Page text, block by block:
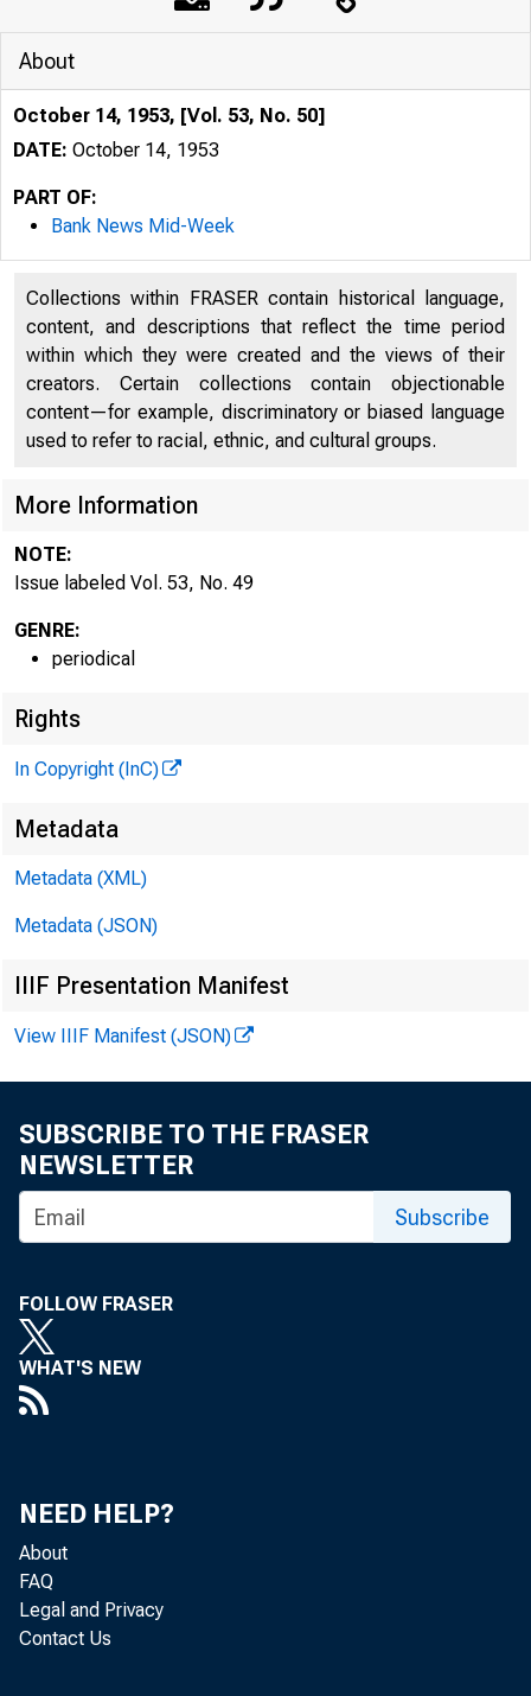
C I R
About
October 14, 1953, [Vol. 53, No. 50]
DATE: October 14, 1953
PART OF:
Bank News Mid-Week
Collections within FRASER contain historical language,
content, and descriptions that reflect the time period
within which they were created and the views of their
creators. Certain collections contain objectionable
content—for example, discriminatory or biased language
used to refer to racial, ethnic, and cultural groups.
More Information
NOTE:
Issue labeled Vol. 53, No. 49
GENRE:
periodical
Rights
In Copyright (InC)
Metadata
Metadata (XML)
Metadata (JSON)
IIIF Presentation Manifest
View IIIF Manifest (JSON)
SUBSCRIBE TO THE FRASER
NEWSLETTER
Subscribe
FOLLOW FRASER
WHAT'S NEW
NEED HELP?
About
FAQ
Legal and Privacy
Contact Us